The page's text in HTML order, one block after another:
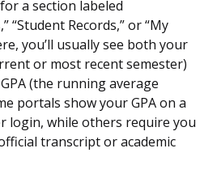
a section labeled
“Student Records,” or “My
you’ll usually see both your
or most recent semester)
(the running average
portals show your GPA on a
login, while others require you
transcript or academic